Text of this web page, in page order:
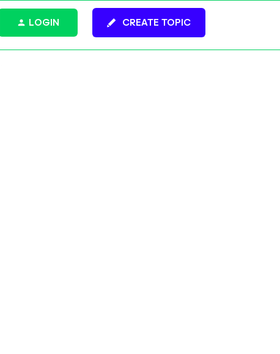
CREATE TOPIC
LOGIN